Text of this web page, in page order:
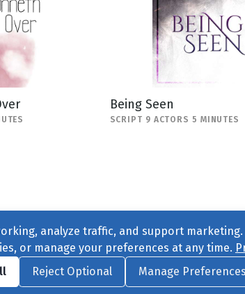
Being Seen
SCRIPT 9 ACTORS 5 MINUTES
Facebook|Twitter|Instagram|
Reserved. |Privacy Policy Cookie Preferences|
analyze traffic, and support
or manage your preferences at any time.
Reject Optional Manage Preferences